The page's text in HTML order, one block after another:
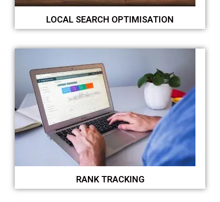
LOCAL SEARCH OPTIMISATION
RANK TRACKING